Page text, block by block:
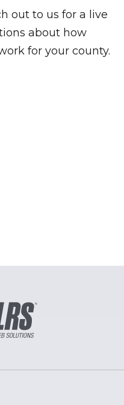
out to us for a live
about how
for your county.